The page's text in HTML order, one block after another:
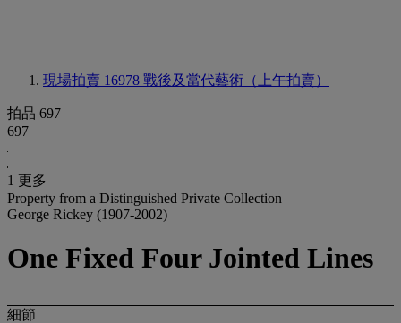
現場拍賣 16978 戰後及當代藝術（上午拍賣）
拍品 697
697
1 更多
Property from a Distinguished Private Collection
George Rickey (1907-2002)
One Fixed Four Jointed Lines
細節